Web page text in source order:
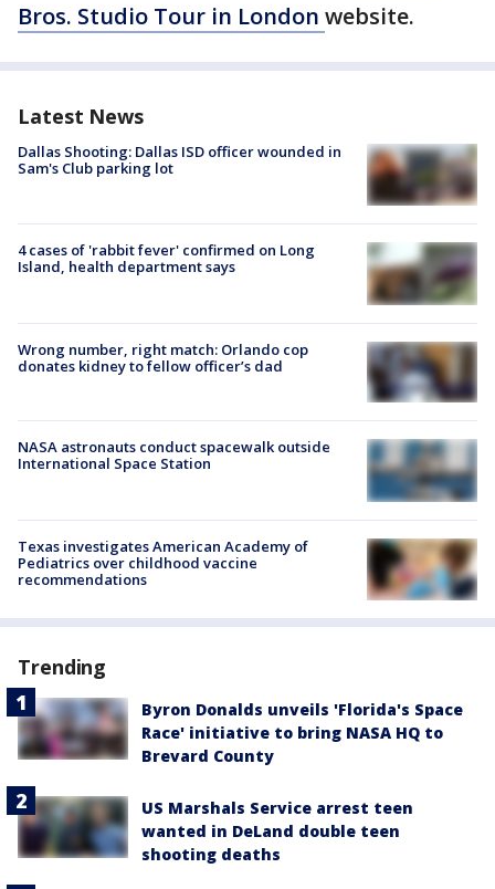
Bros. Studio Tour in London website.
Latest News
Dallas Shooting: Dallas ISD officer wounded in
Sam's Club parking lot
4 cases of 'rabbit fever' confirmed on Long
Island, health department says
Wrong number, right match: Orlando cop
donates kidney to fellow officer’s dad
NASA astronauts conduct spacewalk outside
International Space Station
Texas investigates American Academy of
Pediatrics over childhood vaccine
recommendations
Trending
Byron Donalds unveils 'Florida's Space
Race' initiative to bring NASA HQ to
Brevard County
US Marshals Service arrest teen
wanted in DeLand double teen
shooting deaths